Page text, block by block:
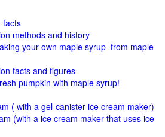
facts
methods and history
your own maple syrup from maple
facts and figures
pumpkin with maple syrup!
( with a gel-canister ice cream maker)
(with a ice cream maker that uses ice